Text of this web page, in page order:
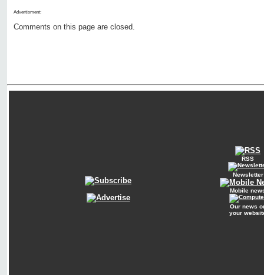
Advertisment:
Comments on this page are closed.
RSS
Newsletter
Mobile
Our news
your